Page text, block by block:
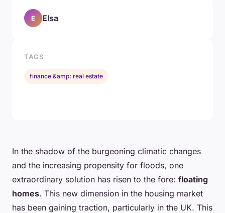
In the shadow of the burgeoning climatic changes
and the increasing propensity for floods, one
extraordinary solution has risen to the fore: floating
homes. This new dimension in the housing market
has been gaining traction, particularly in the UK. This
E Elsa
TAGS
finance &amp; real estate